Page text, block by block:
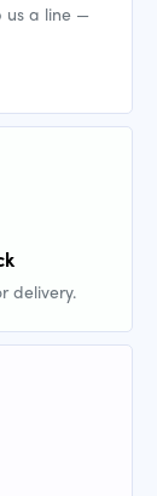
us a line —
delivery.